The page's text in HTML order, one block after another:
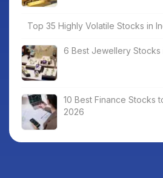
Top 35 Highly Volatile Stocks in
6 Best Jewellery Stocks
10 Best Finance Stocks
2026